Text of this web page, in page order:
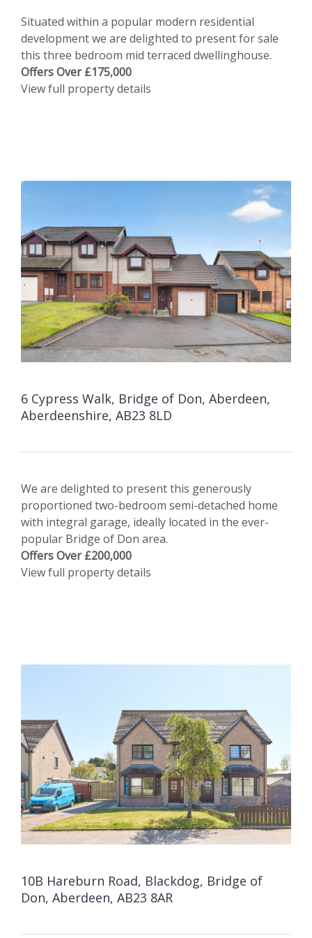
Situated within a popular modern residential
development we are delighted to present for sale
this three bedroom mid terraced dwellinghouse.
Offers Over £175,000
View full property details
6 Cypress Walk, Bridge of Don, Aberdeen,
Aberdeenshire, AB23 8LD
We are delighted to present this generously
proportioned two-bedroom semi-detached home
with integral garage, ideally located in the ever-
popular Bridge of Don area.
Offers Over £200,000
View full property details
10B Hareburn Road, Blackdog, Bridge of
Don, Aberdeen, AB23 8AR